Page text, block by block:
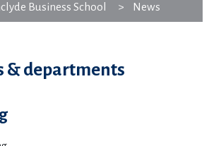
Business School News
& departments